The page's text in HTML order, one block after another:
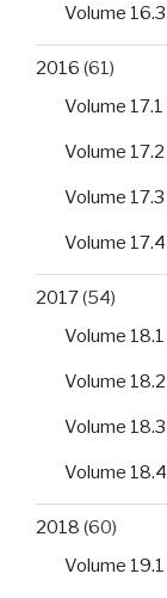
Volume 16.3
2016 (61)
Volume 17.1
Volume 17.2
Volume 17.3
Volume 17.4
2017(54)
Volume 18.1
Volume 18.2
Volume 18.3
Volume 18.4
2018 (60)
Volume 19.1